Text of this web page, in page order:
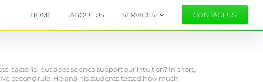
HOME ABOUT US SERVICES CONTACT US
bacteria, but does science support our intuition? In short,
second rule. He and his students tested how much